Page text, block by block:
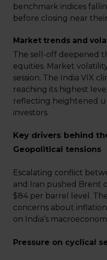
benchmark indices
before closing near
Market trends and
The sell-off deepened
equities. Market
session. The India VIX
reaching its highest
reflecting heightened
investors.
Key drivers behind
Geopolitical tensions
Escalating conflict
and Iran pushed Brent
$84 per barrel level.
concerns about
on India’s
Pressure on cyclical